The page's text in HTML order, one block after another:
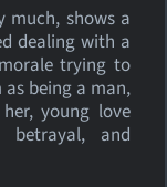
much, shows a
dealing with a
trying to
being a man,
young love
and